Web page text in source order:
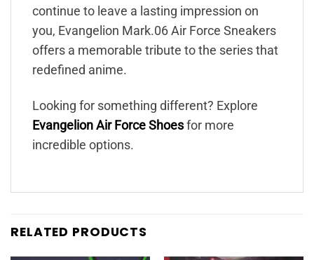
continue to leave a lasting impression on
you, Evangelion Mark.06 Air Force Sneakers
offers a memorable tribute to the series that
redefined anime.
Looking for something different? Explore
Evangelion Air Force Shoes for more
incredible options.
RELATED PRODUCTS